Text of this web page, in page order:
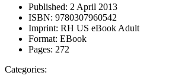
Published: 2 April 2013
ISBN: 9780307960542
Imprint: RH US eBook Adult
Format: EBook
Pages: 272
Categories: